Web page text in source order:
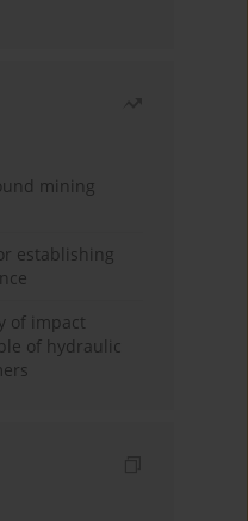
mining
establishing
of impact
of hydraulic